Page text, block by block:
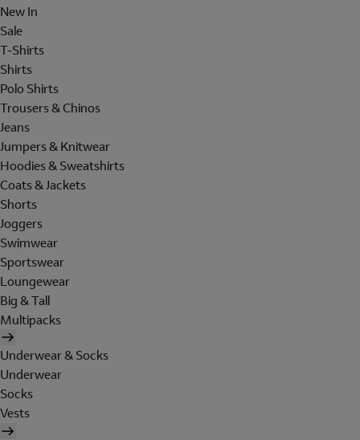
New In
Sale
T-Shirts
Shirts
Polo Shirts
Trousers & Chinos
Jeans
Jumpers & Knitwear
Hoodies & Sweatshirts
Coats & Jackets
Shorts
Joggers
Swimwear
Sportswear
Loungewear
Big & Tall
Multipacks
Underwear & Socks
Underwear
Socks
Vests